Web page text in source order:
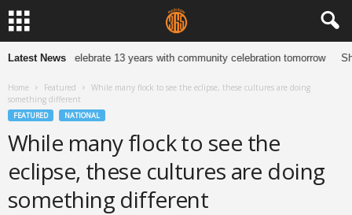
Latest Newsto celebrate 13 years with community celebration tomorrow
Home Featured
While many flock to see the eclipse, these cultures are doing
something different
FEATURED NATIONAL
While many flock to see the
eclipse, these cultures are doing
something different